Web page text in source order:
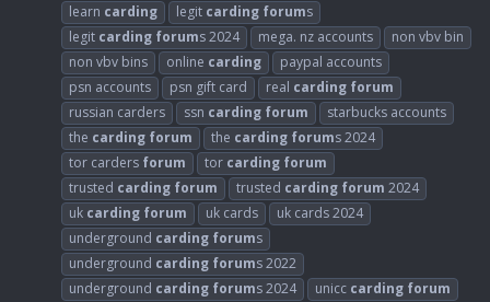
learn carding legit carding forums
legit carding forums 2024 mega. nz accounts
non vbv bin
non vbv bins
online carding
paypal accounts
psn accounts
psn gift card real carding forum
russian carders
ssn carding forum
starbucks accounts
the carding forum the carding forums 2024
tor carders forum tor carding forum
trusted carding forum trusted carding forum 2024
uk carding forum uk cards
uk cards 2024
underground carding forums
underground carding forums 2022
underground carding forums 2024 unicc carding forum